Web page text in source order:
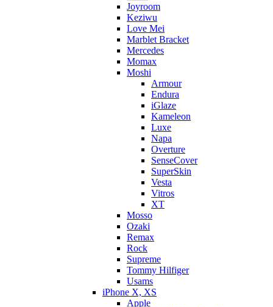
Joyroom
Keziwu
Love Mei
Marblet Bracket
Mercedes
Momax
Moshi
Armour
Endura
iGlaze
Kameleon
Luxe
Napa
Overture
SenseCover
SuperSkin
Vesta
Vitros
XT
Mosso
Ozaki
Remax
Rock
Supreme
Tommy Hilfiger
Usams
iPhone X, XS
Apple